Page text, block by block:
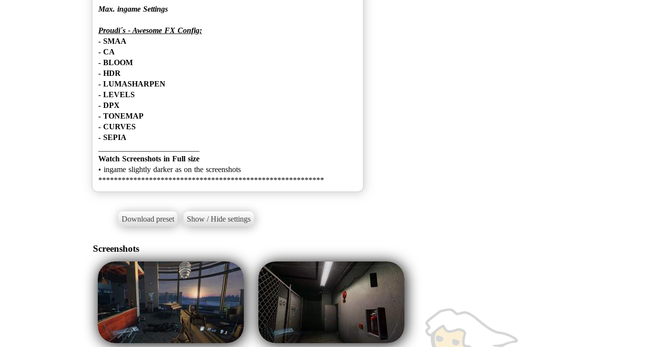
Max. ingame Settings
Proudi´s - Awesome FX Config:
- SMAA
- CA
- BLOOM
- HDR
- LUMASHARPEN
- LEVELS
- DPX
- TONEMAP
- CURVES
- SEPIA
Watch Screenshots in Full size
• ingame slightly darker as on the screenshots
**********************************************************
Download preset Show / Hide settings
Screenshots